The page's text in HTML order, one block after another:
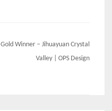
Gold Winner – Jihuayuan Crystal
Valley | OPS Design